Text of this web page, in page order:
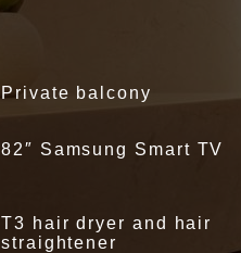
Private balcony
82″ Samsung Smart TV
T3 hair dryer and hair
straightener